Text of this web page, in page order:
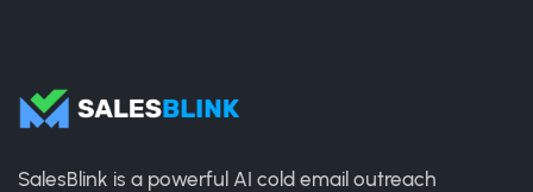
SalesBlink is a powerful AI cold email outreach